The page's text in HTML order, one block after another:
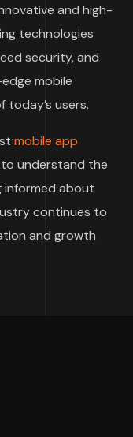
and high-
technologies
security, and
mobile
users.
mobile app
understand the
informed about
continues to
and growth